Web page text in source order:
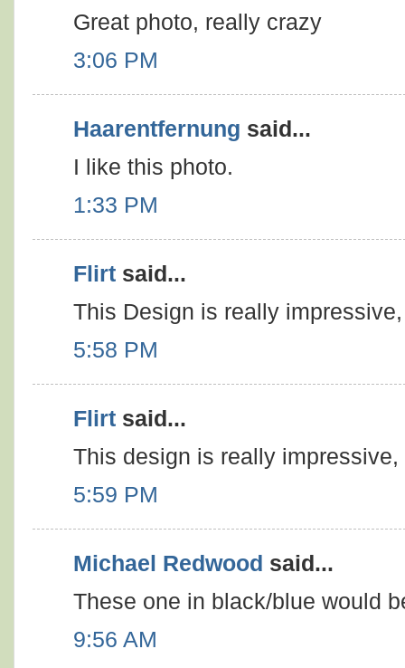
Great photo, really crazy
3:06 PM
Haarentfernung said...
I like this photo.
1:33 PM
Flirt said...
This Design is really
5:58 PM
Flirt said...
This design is really impressive,
5:59 PM
Michael Redwood said...
These one in black/blue would
9:56 AM